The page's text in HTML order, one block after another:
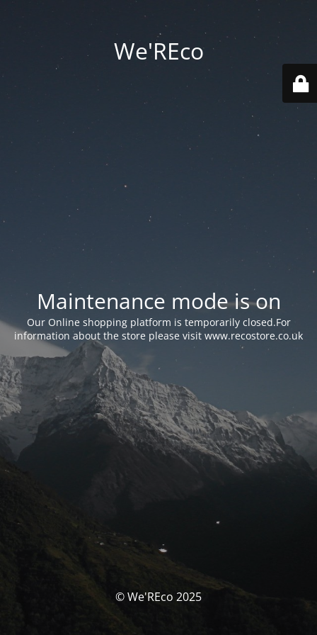
We'REco
Maintenance mode is on
Our Online shopping platform is temporarily closed.For
information about the store please visit www.recostore.co.uk
© We'REco 2025